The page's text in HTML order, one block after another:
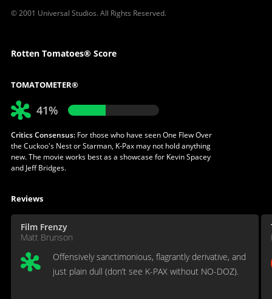
© 2001 Universal Studios. All Rights Reserved.
Rotten Tomatoes® Score
TOMATOMETER®
41%
Critics Consensus:For those who have seen One Flew Over
the Cuckoo's Nest or Starman, K-Pax may not hold anything
new. The movie works best as a showcase for Kevin Spacey
and Jeff Bridges.
Reviews
Film Frenzy
Matt Brunson
Offensively sanctimonious, flagrantly derivative, and
just plain dull (don’t see K-PAX without NO-DOZ).